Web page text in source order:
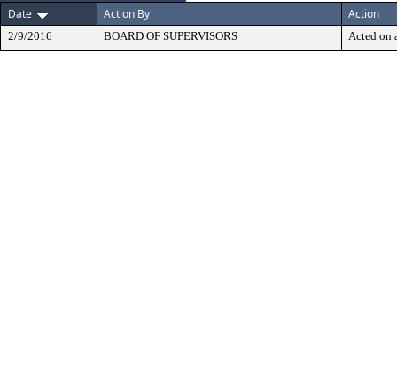
Date
Action By Action
2/9/2016 BOARD OF SUPERVISORS Acted on